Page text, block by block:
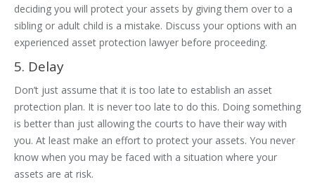
deciding you will protect your assets by giving them over to a
sibling or adult child is a mistake. Discuss your options with an
experienced asset protection lawyer before proceeding.
5. Delay
Don’t just assume that it is too late to establish an asset
protection plan. It is never too late to do this. Doing something
is better than just allowing the courts to have their way with
you. At least make an effort to protect your assets. You never
know when you may be faced with a situation where your
assets are at risk.